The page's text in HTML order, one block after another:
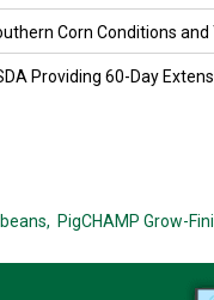
Corn Conditions and
Providing 60-Day
PigCHAMP Grow-